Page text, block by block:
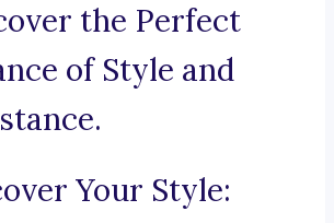
the Perfect
of Style and
Your Style: